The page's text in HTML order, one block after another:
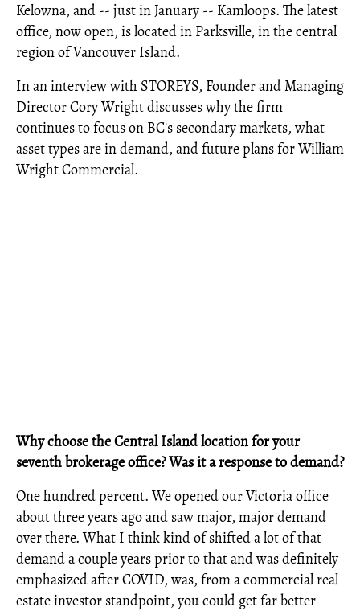
Kelowna, and -- just in January -- Kamloops. The latest
office, now open, is located in Parksville, in the central
region of Vancouver Island.
In an interview with STOREYS, Founder and Managing
Director Cory Wright discusses why the firm
continues to focus on BC's secondary markets, what
asset types are in demand, and future plans for William
Wright Commercial.
Why choose the Central Island location for your
seventh brokerage office? Was it a response to demand?
One hundred percent. We opened our Victoria office
about three years ago and saw major, major demand
over there. What I think kind of shifted a lot of that
demand a couple years prior to that and was definitely
emphasized after COVID, was, from a commercial real
estate investor standpoint, you could get far better